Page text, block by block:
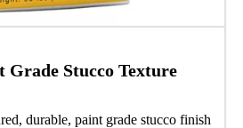
Stucco Texture
durable, paint grade stucco finish